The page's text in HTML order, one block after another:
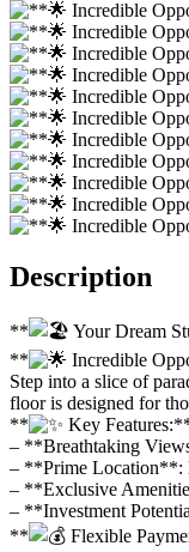
Description
** Your Dream
**
Incredible
Step into a slice of
floor is designed for
**
Key
– **Breathtaking
– **Prime Location**:
– **Exclusive
– **Investment
**
Flexible